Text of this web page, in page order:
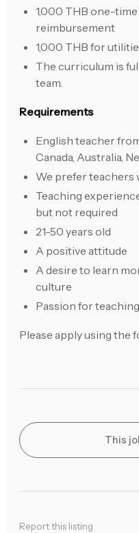
1,000 THB one-
reimbursement
1,000 THB for
The curriculum is
team.
Requirements
English teacher
Canada, Australia,
We prefer teachers
Teaching
but not required
21-50 years old
A positive attitude
A desire to learn
culture
Passion for teaching
Please apply using the
This
Report this listing